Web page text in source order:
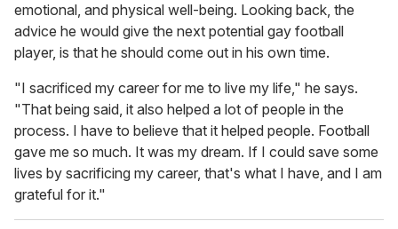
emotional, and physical well-being. Looking back, the
advice he would give the next potential gay football
player, is that he should come out in his own time.
"I sacrificed my career for me to live my life," he says.
"That being said, it also helped a lot of people in the
process. I have to believe that it helped people. Football
gave me so much. It was my dream. If I could save some
lives by sacrificing my career, that's what I have, and I am
grateful for it."